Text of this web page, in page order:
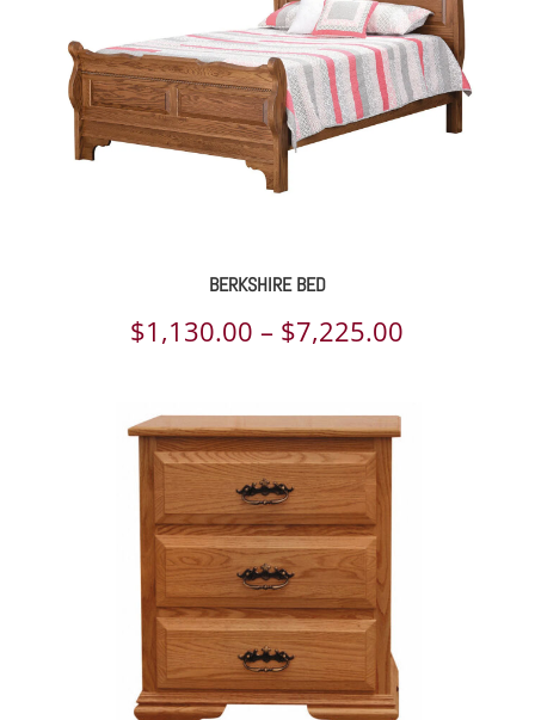
BERKSHIRE BED
$1,130.00 – $7,225.00